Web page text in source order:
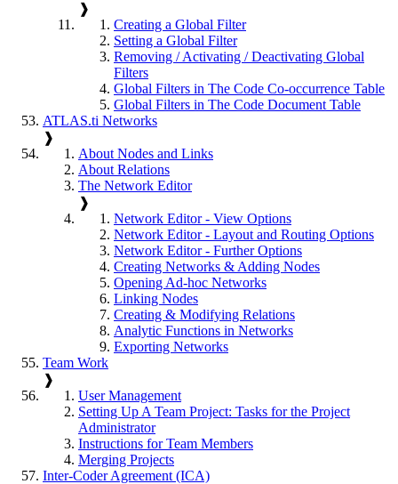
❱
Creating a Global Filter
Setting a Global Filter
Removing / Activating / Deactivating Global
Filters
Global Filters in The Code Co-occurrence Table
Global Filters in The Code Document Table
ATLAS.ti Networks
❱
About Nodes and Links
About Relations
The Network Editor
❱
Network Editor - View Options
Network Editor - Layout and Routing Options
Network Editor - Further Options
Creating Networks & Adding Nodes
Opening Ad-hoc Networks
Linking Nodes
Creating & Modifying Relations
Analytic Functions in Networks
Exporting Networks
Team Work
❱
User Management
Setting Up A Team Project: Tasks for the Project
Administrator
Instructions for Team Members
Merging Projects
Inter-Coder Agreement (ICA)